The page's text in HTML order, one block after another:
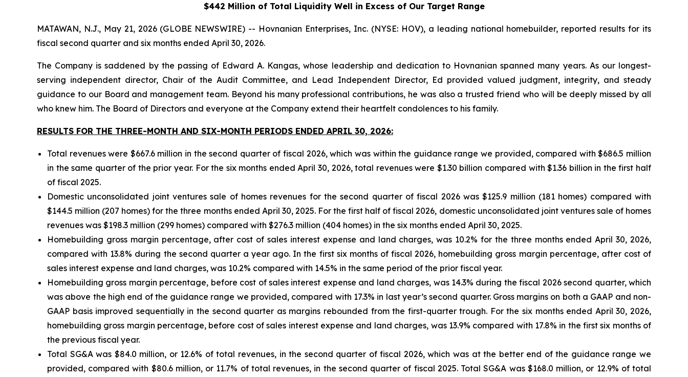
$442 Million of Total Liquidity Well in Excess of Our Target Range
MATAWAN, N.J., May 21, 2026 (GLOBE NEWSWIRE) -- Hovnanian Enterprises, Inc. (NYSE: HOV), a leading national homebuilder, reported results for its
fiscal second quarter and six months ended April 30, 2026.
The Company is saddened by the passing of Edward A. Kangas, whose leadership and dedication to Hovnanian spanned many years. As our longest-
serving independent director, Chair of the Audit Committee, and Lead Independent Director, Ed provided valued judgment, integrity, and steady
guidance to our Board and management team. Beyond his many professional contributions, he was also a trusted friend who will be deeply missed by all
who knew him. The Board of Directors and everyone at the Company extend their heartfelt condolences to his family.
RESULTS FOR THE THREE-MONTH AND SIX-MONTH PERIODS ENDED APRIL 30, 2026:
Total revenues were $667.6 million in the second quarter of fiscal 2026, which was within the guidance range we provided, compared with $686.5 million
in the same quarter of the prior year. For the six months ended April 30, 2026, total revenues were $1.30 billion compared with $1.36 billion in the first half
of fiscal 2025.
Domestic unconsolidated joint ventures sale of homes revenues for the second quarter of fiscal 2026 was $125.9 million (181 homes) compared with
$144.5 million (207 homes) for the three months ended April 30, 2025. For the first half of fiscal 2026, domestic unconsolidated joint ventures sale of homes
revenues was $198.3 million (299 homes) compared with $276.3 million (404 homes) in the six months ended April 30, 2025.
Homebuilding gross margin percentage, after cost of sales interest expense and land charges, was 10.2% for the three months ended April 30, 2026,
compared with 13.8% during the second quarter a year ago. In the first six months of fiscal 2026, homebuilding gross margin percentage, after cost of
sales interest expense and land charges, was 10.2% compared with 14.5% in the same period of the prior fiscal year.
Homebuilding gross margin percentage, before cost of sales interest expense and land charges, was 14.3% during the fiscal 2026 second quarter, which
was above the high end of the guidance range we provided, compared with 17.3% in last year’s second quarter. Gross margins on both a GAAP and non-
GAAP basis improved sequentially in the second quarter as margins rebounded from the first-quarter trough. For the six months ended April 30, 2026,
homebuilding gross margin percentage, before cost of sales interest expense and land charges, was 13.9% compared with 17.8% in the first six months of
the previous fiscal year.
Total SG&A was $84.0 million, or 12.6% of total revenues, in the second quarter of fiscal 2026, which was at the better end of the guidance range we
provided, compared with $80.6 million, or 11.7% of total revenues, in the second quarter of fiscal 2025. Total SG&A was $168.0 million, or 12.9% of total